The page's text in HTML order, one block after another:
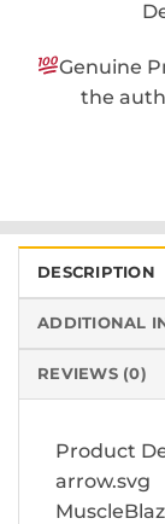
Genuine
the
DESCRIPTION
ADDITIONAL
REVIEWS (0)
Product
arrow.svg